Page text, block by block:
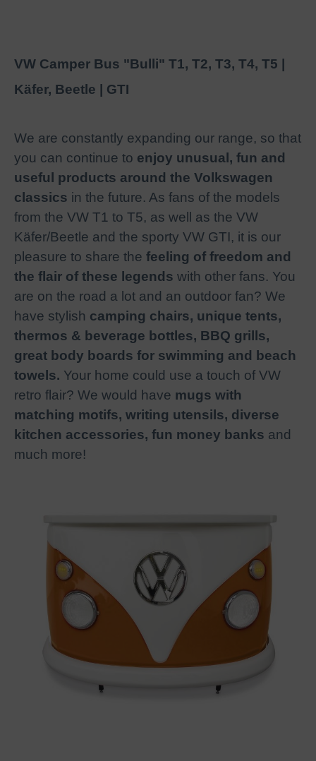
VW Camper Bus "Bulli" T1, T2, T3, T4, T5 |
Käfer, Beetle | GTI
We are constantly expanding our range, so that
you can continue to enjoy unusual, fun and
useful products around the Volkswagen
classics in the future. As fans of the models
from the VW T1 to T5, as well as the VW
Käfer/Beetle and the sporty VW GTI, it is our
pleasure to share the feeling of freedom and
the flair of these legends with other fans. You
are on the road a lot and an outdoor fan? We
have stylish camping chairs, unique tents,
thermos & beverage bottles, BBQ grills,
great body boards for swimming and beach
towels. Your home could use a touch of VW
retro flair? We would have mugs with
matching motifs, writing utensils, diverse
kitchen accessories, fun money banks and
much more!